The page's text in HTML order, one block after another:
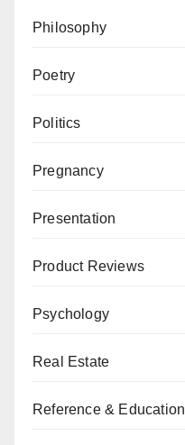
Philosophy
Poetry
Politics
Pregnancy
Presentation
Product Reviews
Psychology
Real Estate
Reference & Education